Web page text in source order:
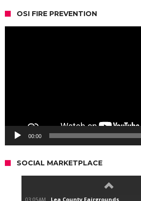
OSI FIRE PREVENTION
00:00
SOCIAL MARKETPLACE